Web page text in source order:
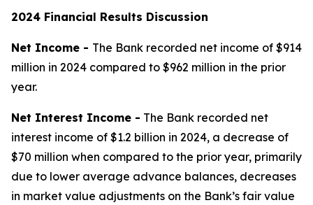
2024 Financial Results Discussion
Net Income - The Bank recorded net income of $914
million in 2024 compared to $962 million in the prior
year.
Net Interest Income - The Bank recorded net
interest income of $1.2 billion in 2024, a decrease of
$70 million when compared to the prior year, primarily
due to lower average advance balances, decreases
in market value adjustments on the Bank’s fair value